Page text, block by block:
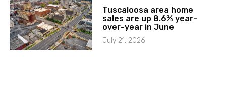
Tuscaloosa area home
sales are up 8.6% year-
over-year in June
July 21, 2026